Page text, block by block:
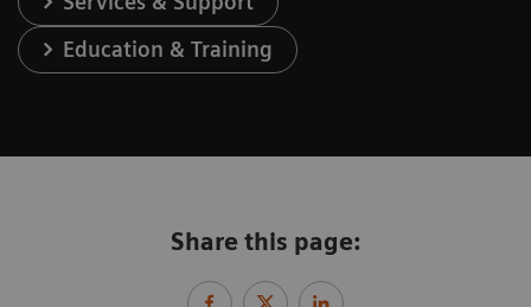
Education & Training
Share this page: